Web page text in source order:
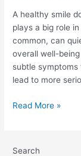
A healthy smile
plays a big role
common, can
overall well-
subtle
lead to more
Read More »
Search